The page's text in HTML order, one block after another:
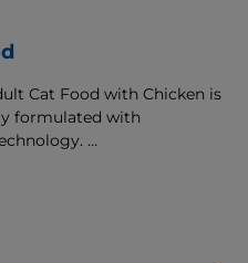
Cat Food with Chicken is
formulated with